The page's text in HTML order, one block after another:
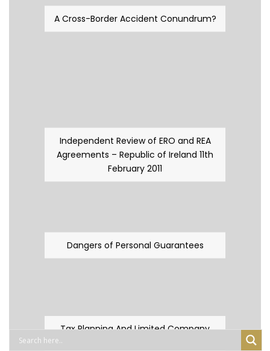
A Cross-Border Accident Conundrum?
Independent Review of ERO and REA
Agreements – Republic of Ireland 11th
February 2011
Dangers of Personal Guarantees
Tax Planning And Limited Company